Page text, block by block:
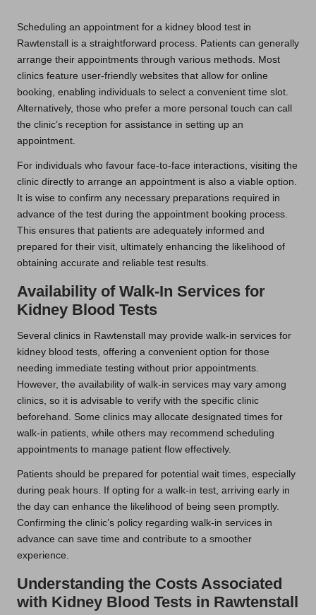
Scheduling an appointment for a kidney blood test in
Rawtenstall is a straightforward process. Patients can generally
arrange their appointments through various methods. Most
clinics feature user-friendly websites that allow for online
booking, enabling individuals to select a convenient time slot.
Alternatively, those who prefer a more personal touch can call
the clinic’s reception for assistance in setting up an
appointment.
For individuals who favour face-to-face interactions, visiting the
clinic directly to arrange an appointment is also a viable option.
It is wise to confirm any necessary preparations required in
advance of the test during the appointment booking process.
This ensures that patients are adequately informed and
prepared for their visit, ultimately enhancing the likelihood of
obtaining accurate and reliable test results.
Availability of Walk-In Services for
Kidney Blood Tests
Several clinics in Rawtenstall may provide walk-in services for
kidney blood tests, offering a convenient option for those
needing immediate testing without prior appointments.
However, the availability of walk-in services may vary among
clinics, so it is advisable to verify with the specific clinic
beforehand. Some clinics may allocate designated times for
walk-in patients, while others may recommend scheduling
appointments to manage patient flow effectively.
Patients should be prepared for potential wait times, especially
during peak hours. If opting for a walk-in test, arriving early in
the day can enhance the likelihood of being seen promptly.
Confirming the clinic’s policy regarding walk-in services in
advance can save time and contribute to a smoother
experience.
Understanding the Costs Associated
with Kidney Blood Tests in Rawtenstall